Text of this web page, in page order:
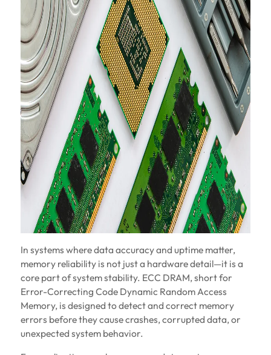
In systems where data accuracy and uptime matter,
memory reliability is not just a hardware detail—it is a
core part of system stability. ECC DRAM, short for
Error-Correcting Code Dynamic Random Access
Memory, is designed to detect and correct memory
errors before they cause crashes, corrupted data, or
unexpected system behavior.